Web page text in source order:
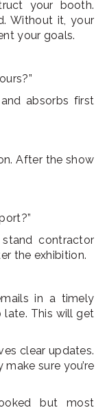
your booth.
Without it, your
your goals.
absorbs first
After the show
contractor
the exhibition.
in a timely
late. This will get
clear updates.
sure you’re
but most